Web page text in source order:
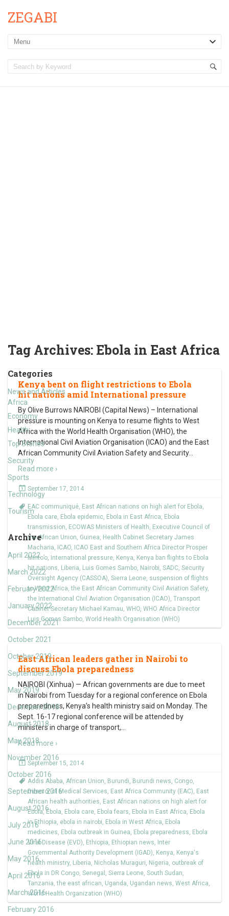
ZEGABI
Tag Archives: Ebola in East Africa
Categories
News and Articles
Africa
Economy
Health
Top Stories
Security
Sports
Technology
Tourism
Archive
April 2022
March 2022
February 2022
January 2022
December 2021
October 2021
October 2019
September 2019
May 2019
December 2018
August 2018
May 2018
November 2016
October 2016
September 2016
August 2016
July 2016
June 2016
May 2016
April 2016
March 2016
February 2016
Kenya bent on flight restrictions to Ebola
hit nations amid International pressure
By Olive Burrows NAIROBI (Capital News) – International
pressure is mounting on Kenya to resume flights to West
Africa with the World Health Organisation (WHO), the
International Civil Aviation Organisation (ICAO) and the East
African Community Civil Aviation Safety and Security…
Read more ›
September 17, 2014
EAC communiqué, East African nations on high alert for Ebola,
Ebola care, Ebola epidemic, Ebola in East Africa, Ebola
transmission, ECOWAS Ministers of Health, Executive Council of
the African Union, Guinea, Health Cabinet Secretary James
Macharia, ICAO, ICAO East and Southern Africa Director Prosper
Minto’o, International pressure, Kenya, Kenya ban flights to Ebola
hit nations, Liberia, Luis Gomes Sambo, Nairobi, SADC, Security
Oversight Agency (CASSOA), Sierra Leone, suspension of flights
to West Africa,the East African Community Civil Aviation Safety,
the International Civil Aviation Organisation (ICAO), Transport
Cabinet Secretary Michael Kamau, WHO, WHO Africa Director
Luis Gomes Sambo, World Health Organisation (WHO)
East African leaders gather in Nairobi to
discuss Ebola preparedness
NAIROBI (Xinhua) — African governments are due to meet
in Nairobi from Tuesday for a regional conference on Ebola
preparedness, Kenya’s health ministry said on Monday. The
Sept. 16-17 regional conference will be attended by
ministers in charge of transport,
Read more ›
September 15, 2014
Addis Ababa, African Union, Burundi, Burundi news, Congo,
Director of Medical Services, East Africa Community (EAC), East
African health authorities, East African nations on high alert for
Ebola,Ebola, Ebola care, Ebola fears, Ebola in East Africa, Ebola
in Ethiopia, ebola in nairobi, Ebola in West Africa, Ebola
medicines, Ebola outbreak in Guinea, Ebola preparedness, Ebola
Viral Disease (EVD), Ethiopia, Ethiopian news, Inter
Governmental Authority Development (IGAD), Kenya, Kenya's
health ministry, Liberia, Nicholas Muraguri, Nigeria, outbreak of
Ebola in DR Congo, Senegal , Sierra Leone, South Sudan,
Tanzania,the east african, Uganda, Ugandan news, West Africa,
World Health Organization (WHO)